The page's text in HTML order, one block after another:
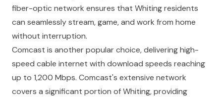
fiber-optic network ensures that Whiting residents
can seamlessly stream, game, and work from home
without interruption.
Comcast is another popular choice, delivering high-
speed cable internet with download speeds reaching
up to 1,200 Mbps. Comcast's extensive network
covers a significant portion of Whiting, providing